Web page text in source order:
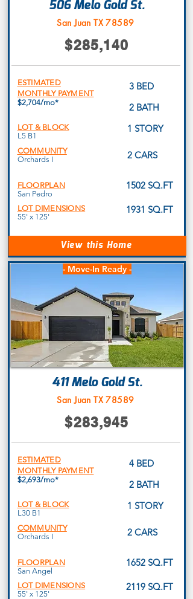
506 Melo Gold St.
San Juan TX 78589
$285,140
3 BED
2 BATH
1 STORY
2 CARS
1502 SQ.FT
1931 SQ.FT
ESTIMATED
MONTHLY PAYMENT
$2,704/mo*
LOT & BLOCK
L5 B1
COMMUNITY
Orchards I
San Pedro
FLOORPLAN
LOT DIMENSIONS
55' x 125'
View this Home
- Move-In Ready -
411 Melo Gold St.
San Juan TX 78589
$283,945
4 BED
2 BATH
1 STORY
2 CARS
1652 SQ.FT
2119 SQ.FT
ESTIMATED
MONTHLY PAYMENT
$2,693/mo*
LOT & BLOCK
L30 B1
COMMUNITY
Orchards I
San Angel
FLOORPLAN
LOT DIMENSIONS
55' x 125'